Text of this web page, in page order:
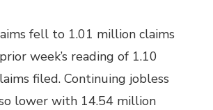
fell to 1.01 million claims
week’s reading of 1.10
filed. Continuing jobless
lower with 14.54 million